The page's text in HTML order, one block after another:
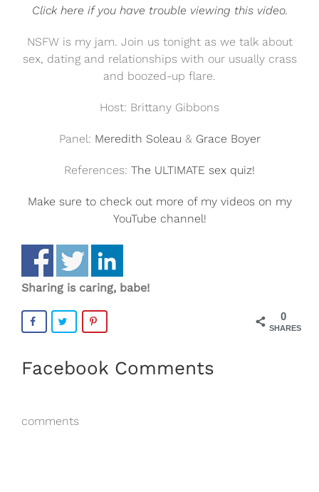
Click here if you have trouble viewing this video.
NSFW is my jam. Join us tonight as we talk about
sex, dating and relationships with our usually crass
and boozed-up flare.
Host: Brittany Gibbons
Panel: Meredith Soleau & Grace Boyer
References: The ULTIMATE sex quiz!
Make sure to check out more of my videos on my
YouTube channel!
Sharing is caring, babe!
0
SHARES
Facebook Comments
comments